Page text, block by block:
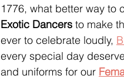
1776, what better way to
Exotic Dancers to make
ever to celebrate loudly,
every special day
and uniforms for our